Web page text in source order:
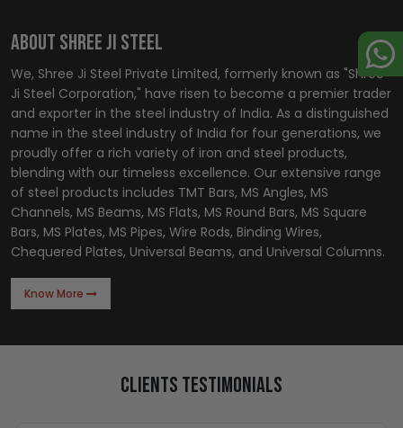
ABOUT SHREE JI STEEL
We, Shree Ji Steel Private Limited, formerly known as "Shree
Ji Steel Corporation," have risen to become a premier trader
and exporter in the steel industry of India. As a distinguished
name in the steel industry of India for four generations, we
proudly offer a rich variety of iron and steel products,
blending with our timeless excellence. Our extensive range
of steel products includes TMT Bars, MS Angles, MS
Channels, MS Beams, MS Flats, MS Round Bars, MS Square
Bars, MS Plates, MS Pipes, Wire Rods, Binding Wires,
Chequered Plates, Universal Beams, and Universal Columns.
Know More
Clients Testimonials